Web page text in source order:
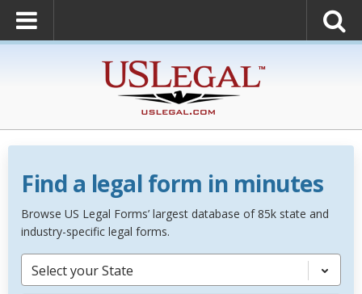
Find a legal form in minutes
Browse US Legal Forms’ largest database of 85k state and
industry-specific legal forms.
Select your State